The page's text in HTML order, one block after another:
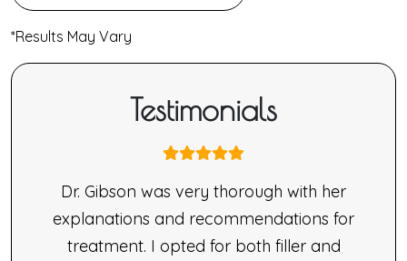
*Results May Vary
Testimonials
Dr. Gibson was very thorough with her
explanations and recommendations for
treatment. I opted for both filler and